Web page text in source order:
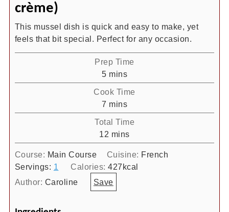
crème)
This mussel dish is quick and easy to make, yet
feels that bit special. Perfect for any occasion.
Prep Time
5minutes
mins
Cook Time
7 minutes
mins
Total Time
12 minutes
mins
Course: Main Course Cuisine: French
Servings: 1 Calories:427kcal
Author: Caroline Save